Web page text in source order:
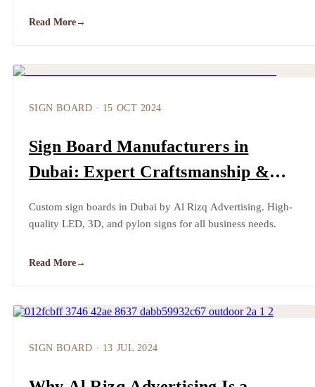
Read More→
SIGN BOARD · 15 OCT 2024
Sign Board Manufacturers in
Dubai: Expert Craftsmanship &
Advertising
Custom sign boards in Dubai by Al Rizq Advertising. High-
quality LED, 3D, and pylon signs for all business needs.
Read More→
SIGN BOARD · 13 JUL 2024